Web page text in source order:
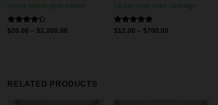
boutiq switch glow edition
Rated
$20.00 – $1,200.00
Lit live resin vape cartridge
Rated 5.00
$12.00 – $700.00
RELATED PRODUCTS